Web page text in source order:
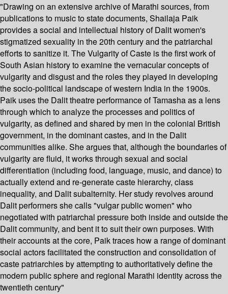
"Drawing on an extensive archive of Marathi sources, from
publications to music to state documents, Shailaja Paik
provides a social and intellectual history of Dalit women's
stigmatized sexuality in the 20th century and the patriarchal
efforts to sanitize it. The Vulgarity of Caste is the first work of
South Asian history to examine the vernacular concepts of
vulgarity and disgust and the roles they played in developing
the socio-political landscape of western India in the 1900s.
Paik uses the Dalit theatre performance of Tamasha as a lens
through which to analyze the processes and politics of
vulgarity, as defined and shared by men in the colonial British
government, in the dominant castes, and in the Dalit
communities alike. She argues that, although the boundaries of
vulgarity are fluid, it works through sexual and social
differentiation (including food, language, music, and dance) to
actually extend and re-generate caste hierarchy, class
inequality, and Dalit subalternity. Her study revolves around
Dalit performers she calls "vulgar public women" who
negotiated with patriarchal pressure both inside and outside the
Dalit community, and bent it to suit their own purposes. With
their accounts at the core, Paik traces how a range of dominant
social actors facilitated the construction and consolidation of
caste patriarchies by attempting to authoritatively define the
modern public sphere and regional Marathi identity across the
twentieth century"